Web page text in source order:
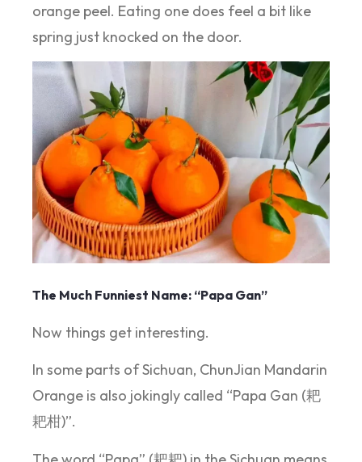
orange peel. Eating one does feel a bit like
spring just knocked on the door.
The Much Funniest Name: “Papa Gan”
Now things get interesting.
In some parts of Sichuan, ChunJian Mandarin
Orange is also jokingly called “Papa Gan (耙
耙柑)”.